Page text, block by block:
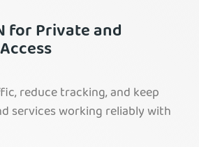
for Private and
reduce tracking, and keep
services working reliably with